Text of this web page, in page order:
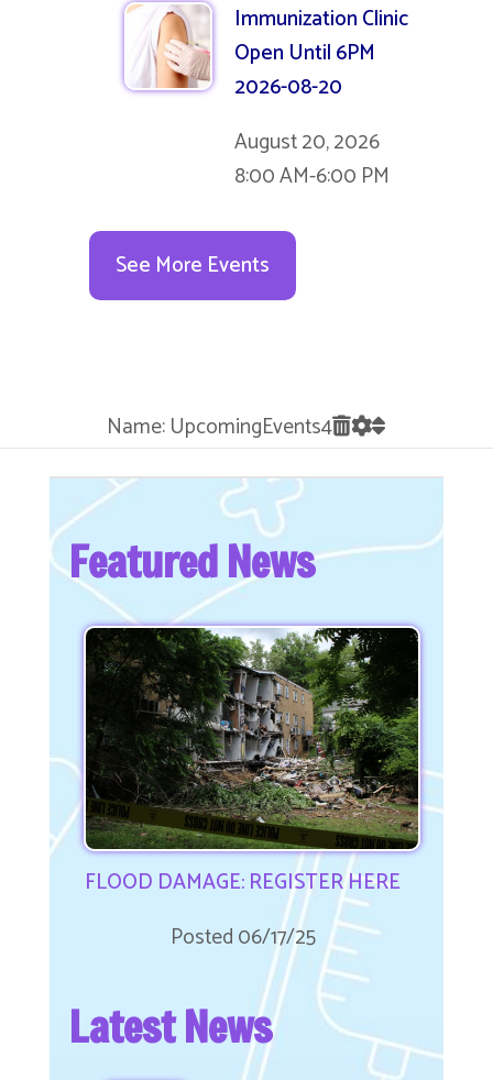
Immunization Clinic
Open Until 6PM
2026-08-20
August 20, 2026
8:00 AM-6:00 PM
See More Events
Name: UpcomingEvents4
Featured News
FLOOD DAMAGE: REGISTER NOW
Posted 06/17/25
Latest News